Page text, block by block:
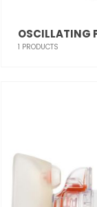
OSCILLATING
1 PRODUCTS